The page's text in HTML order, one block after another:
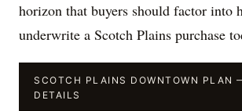
horizon that buyers should factor into
underwrite a Scotch Plains purchase
SCOTCH PLAINS DOWNTOWN PLAN
DETAILS